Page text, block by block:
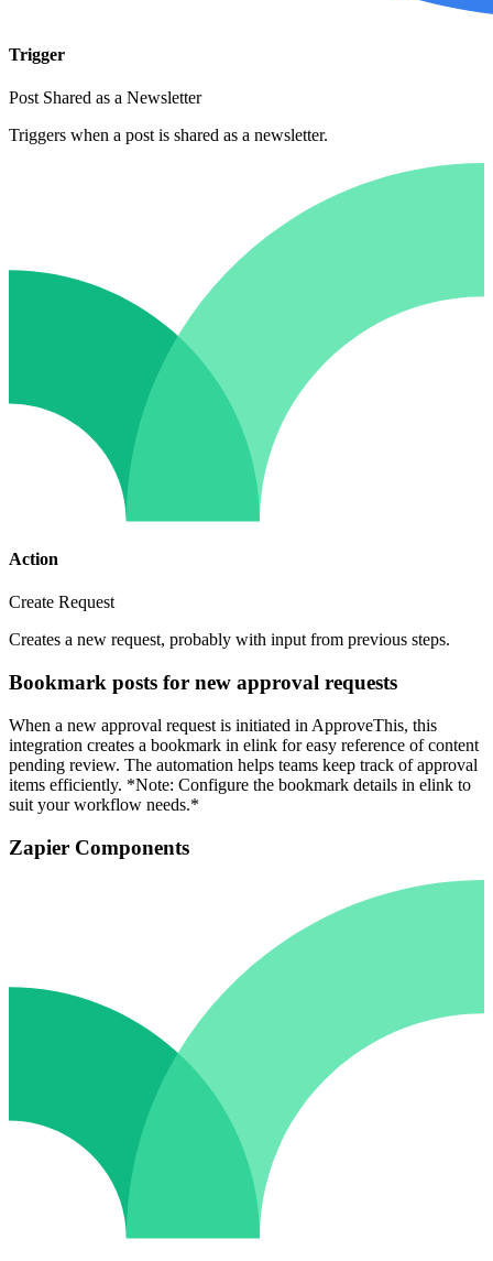
Trigger
Post Shared as a Newsletter
Triggers when a post is shared as a newsletter.
Action
Create Request
Creates a new request, probably with input from previous steps.
Bookmark posts for new approval requests
When a new approval request is initiated in ApproveThis, this
integration creates a bookmark in elink for easy reference of content
pending review. The automation helps teams keep track of approval
items efficiently. *Note: Configure the bookmark details in elink to
suit your workflow needs.*
Zapier Components